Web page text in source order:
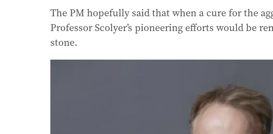
The PM hopefully said that when a cure for the
Professor Scolyer’s pioneering efforts would be
stone.